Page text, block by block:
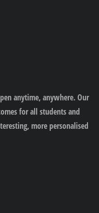
anytime, anywhere. Our
for all students and
more personalised